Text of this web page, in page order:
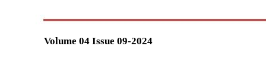
Volume 04 Issue 09-2024